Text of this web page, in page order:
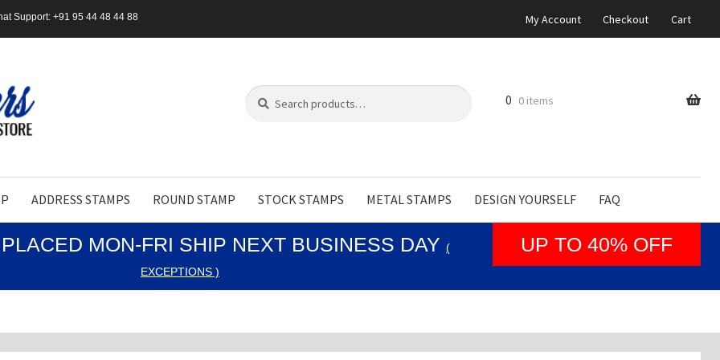
Support: +91 95 44 48 44 88 My Account Checkout Cart
Search
for:
Search
ADDRESS STAMPS ROUND STAMP STOCK STAMPS METAL STAMPS DESIGN YOURSELF FAQ
0 0 items
MON-FRI SHIP NEXT BUSINESS DAY (
EXCEPTIONS )
UP TO 40% OFF